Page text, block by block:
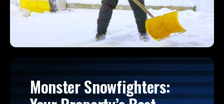
Monster Snowfighters: